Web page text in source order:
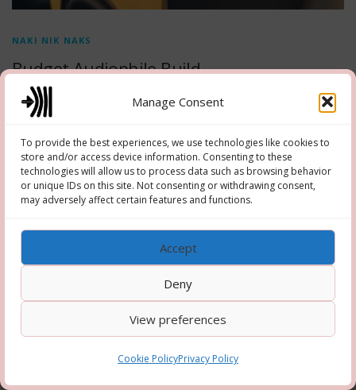
Manage Consent
To provide the best experiences, we use technologies like cookies to
store and/or access device information. Consenting to these
technologies will allow us to process data such as browsing behavior
or unique IDs on this site. Not consenting or withdrawing consent,
may adversely affect certain features and functions.
Accept
Deny
View preferences
Cookie PolicyPrivacy Policy
NAKI NIK NAKS
Budget Audiophile Build
Naki Nik Naks 0002 – Budget Audiophile Build – October 2025
Copyright © 2026 Hooper-Newton–OnePress